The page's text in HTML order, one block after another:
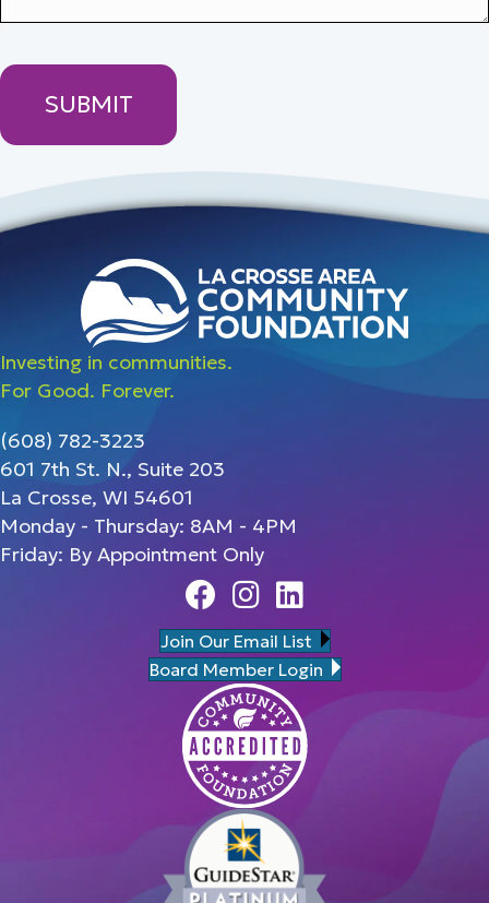
Investing in communities.
For Good. Forever.
(608) 782-3223
601 7th St. N., Suite 203
La Crosse, WI 54601
Monday - Thursday: 8AM - 4PM
Friday: By Appointment Only
FacebookInstagram
Linedin
Join Our Email List
Board Member Login